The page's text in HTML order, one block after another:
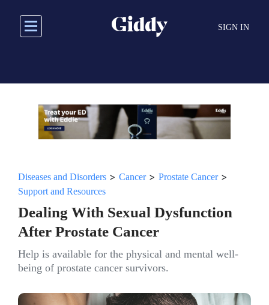
main
SIGN IN
Diseases and Disorders > Cancer> Prostate Cancer>
Support and Resources
Dealing With Sexual Dysfunction
After Prostate Cancer
Help is available for the physical and mental well-
being of prostate cancer survivors.